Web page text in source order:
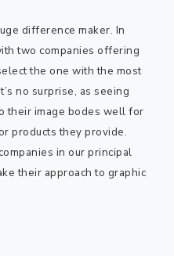
difference maker. In
two companies offering
the one with the most
no surprise, as seeing
their image bodes well for
products they provide.
in our principal
their approach to graphic